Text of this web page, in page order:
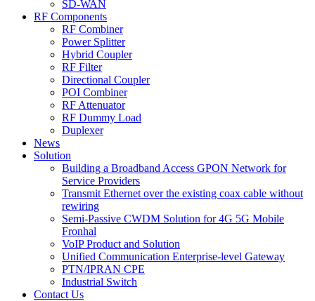
SD-WAN
RF Components
RF Combiner
Power Splitter
Hybrid Coupler
RF Filter
Directional Coupler
POI Combiner
RF Attenuator
RF Dummy Load
Duplexer
News
Solution
Building a Broadband Access GPON Network for
Service Providers
Transmit Ethernet over the existing coax cable without
rewiring
Semi-Passive CWDM Solution for 4G 5G Mobile
Fronhal
VoIP Product and Solution
Unified Communication Enterprise-level Gateway
PTN/IPRAN CPE
Industrial Switch
Contact Us